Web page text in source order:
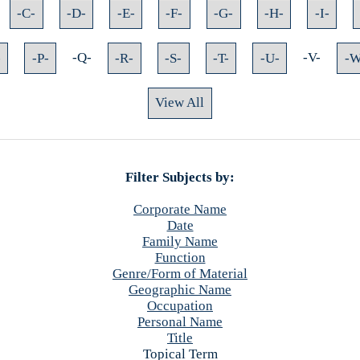
-C- -D- -E- -F- -G- -H- -I-
-P- -Q- -R- -S- -T- -U- -V- -
View All
Filter Subjects by:
Corporate Name
Date
Family Name
Function
Genre/Form of Material
Geographic Name
Occupation
Personal Name
Title
Topical Term